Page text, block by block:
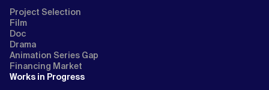
Project Selection
Film
Doc
Drama
Animation Series Gap
Financing Market
Works in Progress